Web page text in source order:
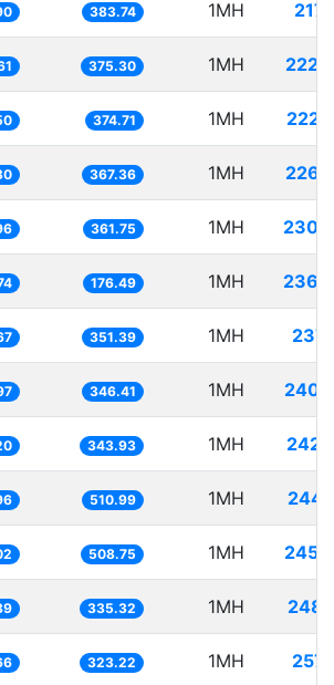
383.74 1MH
375.30 1MH
374.71 1MH
367.36 1MH
361.75 1MH
176.49 1MH
351.39 1MH
346.41 1MH
343.93 1MH
510.99 1MH
508.75 1MH
335.32 1MH
323.22 1MH